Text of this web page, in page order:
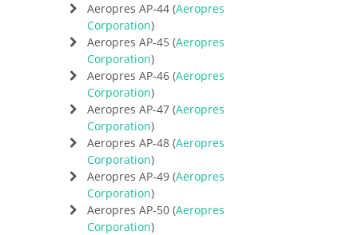
Aeropres AP-44 (Aeropres
Corporation)
Aeropres AP-45 (Aeropres
Corporation)
Aeropres AP-46 (Aeropres
Corporation)
Aeropres AP-47 (Aeropres
Corporation)
Aeropres AP-48 (Aeropres
Corporation)
Aeropres AP-49 (Aeropres
Corporation)
Aeropres AP-50 (Aeropres
Corporation)